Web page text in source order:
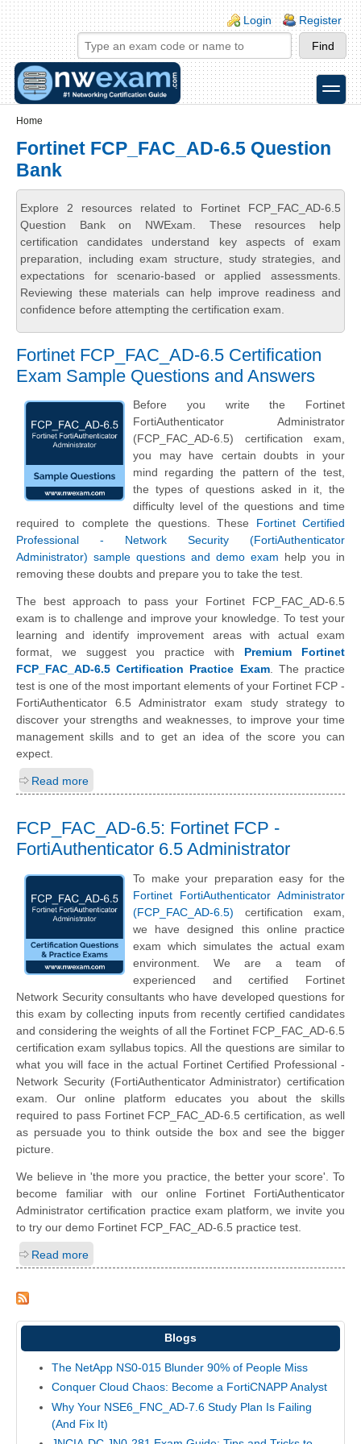
Skip to main content
Skip to search
Login links
Login Register
toggle
Home
Fortinet FCP_FAC_AD-6.5 Question
Bank
Explore 2 resources related to Fortinet FCP_FAC_AD-6.5
Question Bank on NWExam. These resources help
certification candidates understand key aspects of exam
preparation, including exam structure, study strategies, and
expectations for scenario-based or applied assessments.
Reviewing these materials can help improve readiness and
confidence before attempting the certification exam.
Fortinet FCP_FAC_AD-6.5 Certification
Exam Sample Questions and Answers
Before you write the Fortinet
FortiAuthenticator Administrator
(FCP_FAC_AD-6.5) certification exam,
you may have certain doubts in your
mind regarding the pattern of the test,
the types of questions asked in it, the
difficulty level of the questions and time
required to complete the questions. These Fortinet Certified
Professional - Network Security (FortiAuthenticator
Administrator) sample questions and demo exam help you in
removing these doubts and prepare you to take the test.
The best approach to pass your Fortinet FCP_FAC_AD-6.5
exam is to challenge and improve your knowledge. To test your
learning and identify improvement areas with actual exam
format, we suggest you practice with Premium Fortinet
FCP_FAC_AD-6.5 Certification Practice Exam. The practice
test is one of the most important elements of your Fortinet FCP -
FortiAuthenticator 6.5 Administrator exam study strategy to
discover your strengths and weaknesses, to improve your time
management skills and to get an idea of the score you can
expect.
Read more
FCP_FAC_AD-6.5: Fortinet FCP -
FortiAuthenticator 6.5 Administrator
To make your preparation easy for the
Fortinet FortiAuthenticator Administrator
(FCP_FAC_AD-6.5) certification exam,
we have designed this online practice
exam which simulates the actual exam
environment. We are a team of
experienced and certified Fortinet
Network Security consultants who have developed questions for
this exam by collecting inputs from recently certified candidates
and considering the weights of all the Fortinet FCP_FAC_AD-6.5
certification exam syllabus topics. All the questions are similar to
what you will face in the actual Fortinet Certified Professional -
Network Security (FortiAuthenticator Administrator) certification
exam. Our online platform educates you about the skills
required to pass Fortinet FCP_FAC_AD-6.5 certification, as well
as persuade you to think outside the box and see the bigger
picture.
We believe in 'the more you practice, the better your score'. To
become familiar with our online Fortinet FortiAuthenticator
Administrator certification practice exam platform, we invite you
to try our demo Fortinet FCP_FAC_AD-6.5 practice test.
Read more
Blogs
The NetApp NS0-015 Blunder 90% of People Miss
Conquer Cloud Chaos: Become a FortiCNAPP Analyst
Why Your NSE6_FNC_AD-7.6 Study Plan Is Failing
(And Fix It)